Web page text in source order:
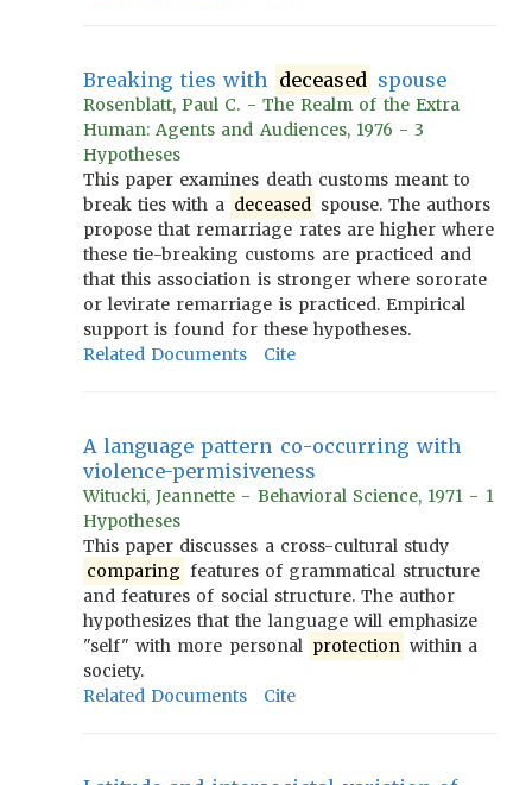
Breaking ties with deceased spouse
Rosenblatt, Paul C. - The Realm of the Extra
Human: Agents and Audiences, 1976 - 3
Hypotheses
This paper examines death customs meant to
break ties with a deceased spouse. The authors
propose that remarriage rates are higher where
these tie-breaking customs are practiced and
that this association is stronger where sororate
or levirate remarriage is practiced. Empirical
support is found for these hypotheses.
Related Documents
Cite
A language pattern co-occurring with
violence-permisiveness
Witucki, Jeannette - Behavioral Science, 1971 - 1
Hypotheses
This paper discusses a cross-cultural study
comparing features of grammatical structure
and features of social structure. The author
hypothesizes that the language will emphasize
"self" with more personal protection within a
society.
Related Documents
Cite